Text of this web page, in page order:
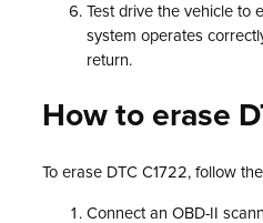
Test drive the vehicle to
system operates
return.
How to erase
To erase DTC C1722, follow
Connect an OBD-II